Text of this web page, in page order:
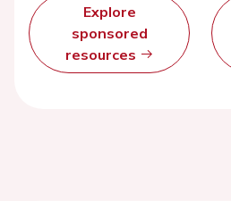
Explore
sponsored
resources